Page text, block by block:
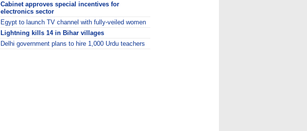
Cabinet approves special incentives for
electronics sector
Egypt to launch TV channel with fully-veiled women
Lightning kills 14 in Bihar villages
Delhi government plans to hire 1,000 Urdu teachers